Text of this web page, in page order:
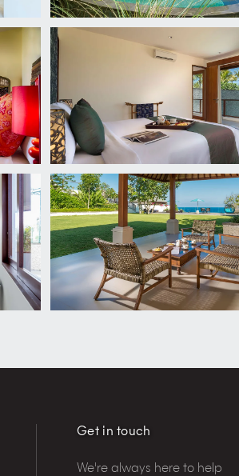
Get in touch
We're always here to help